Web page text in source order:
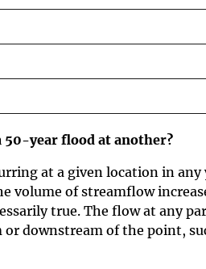
50-year flood at another?
at a given location in
of streamflow
true. The flow at any
downstream of the point,